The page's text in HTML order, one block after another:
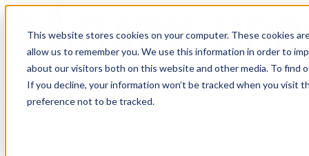
This website stores cookies on your computer. These cookies
allow us to remember you. We use this information in order to
about our visitors both on this website and other media. To find
If you decline, your information won’t be tracked when you visit
preference not to be tracked.
Solutions